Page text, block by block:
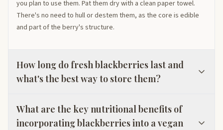
you plan to use them. Pat them dry with a clean paper towel.
There's no need to hull or destem them, as the core is edible
and part of the berry's structure.
How long do fresh blackberries last and
what's the best way to store them?
What are the key nutritional benefits of
incorporating blackberries into a vegan